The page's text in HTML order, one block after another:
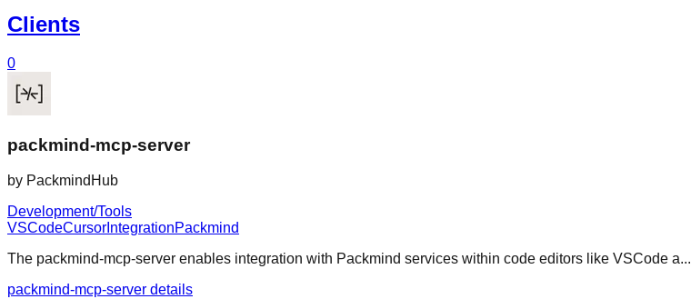
Clients
0
packmind-mcp-server
by PackmindHub
Development/Tools
VSCodeCursor IntegrationPackmind
The packmind-mcp-server enables integration with Packmind services within code editors like VSCode a...
packmind-mcp-server details